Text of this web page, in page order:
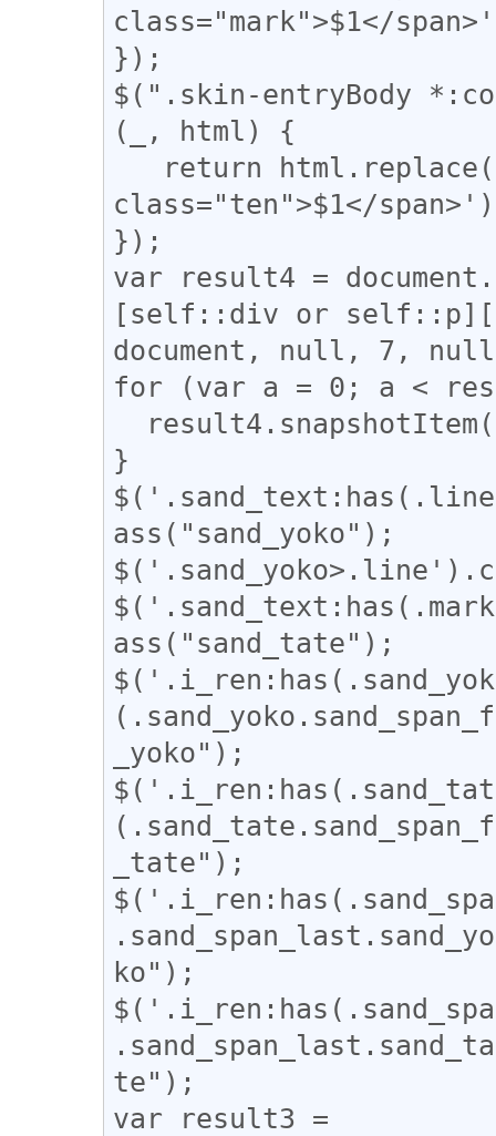
class="mark">$1</
});
$(".skin-entryBody
(_, html) {
class="ten">$1</
});
var result4 =
[self::div or
document, null, 7,
for (var a = 0; a <
}
ass("sand_yoko");
ass("sand_tate");
_yoko");
_tate");
ko");
te");
var result3 =